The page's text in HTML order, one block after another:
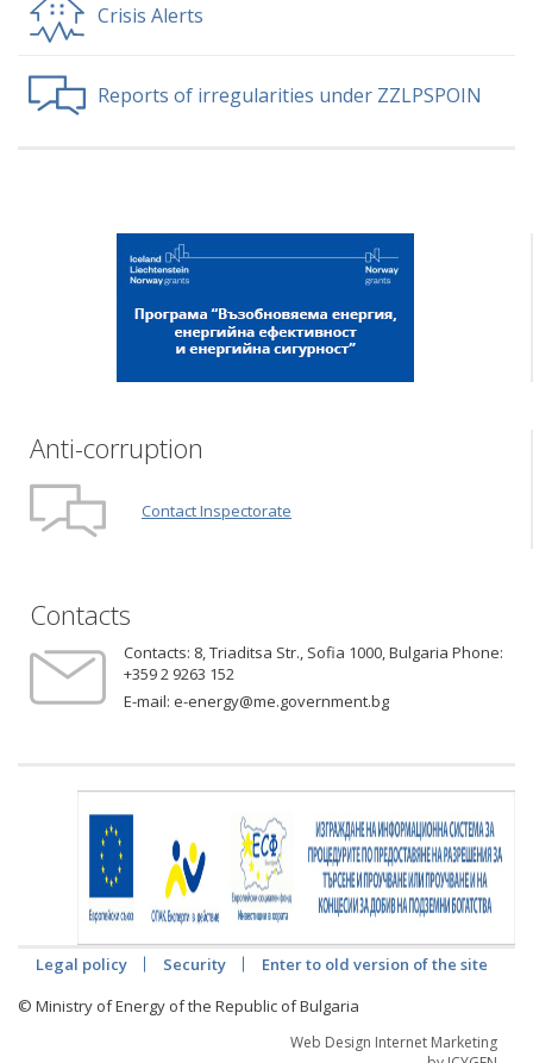
Crisis Alerts
Reports of irregularities under ZZLPSPOIN
Anti-corruption
Contact Inspectorate
Contacts
Contacts: 8, Triaditsa Str., Sofia 1000, Bulgaria Phone:
+359 2 9263 152
E-mail: e-energy@me.government.bg
Legal policy Security
Enter to old version of the site
© Ministry of Energy of the Republic of Bulgaria
Web Design Internet Marketing